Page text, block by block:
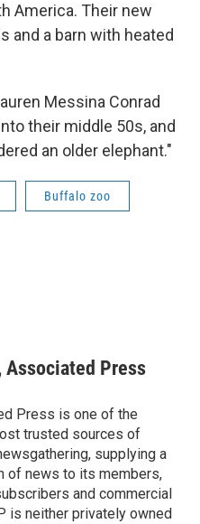
America. Their new
and a barn with heated
Messina Conrad
their middle 50s, and
an older elephant."
Buffalo zoo
Associated Press
Press is one of the
trusted sources of
supplying a
of news to its members,
and commercial
is neither privately owned